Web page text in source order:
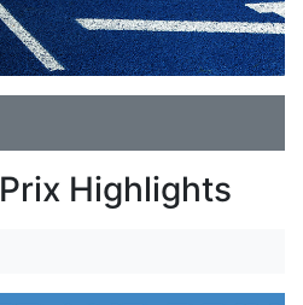
Highlights